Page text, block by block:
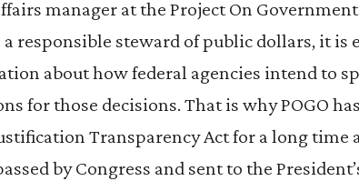
manager at the Project On
a responsible steward of public dollars, it is
about how federal agencies intend to
for those decisions. That is why POGO
Transparency Act for a long time
by Congress and sent to the